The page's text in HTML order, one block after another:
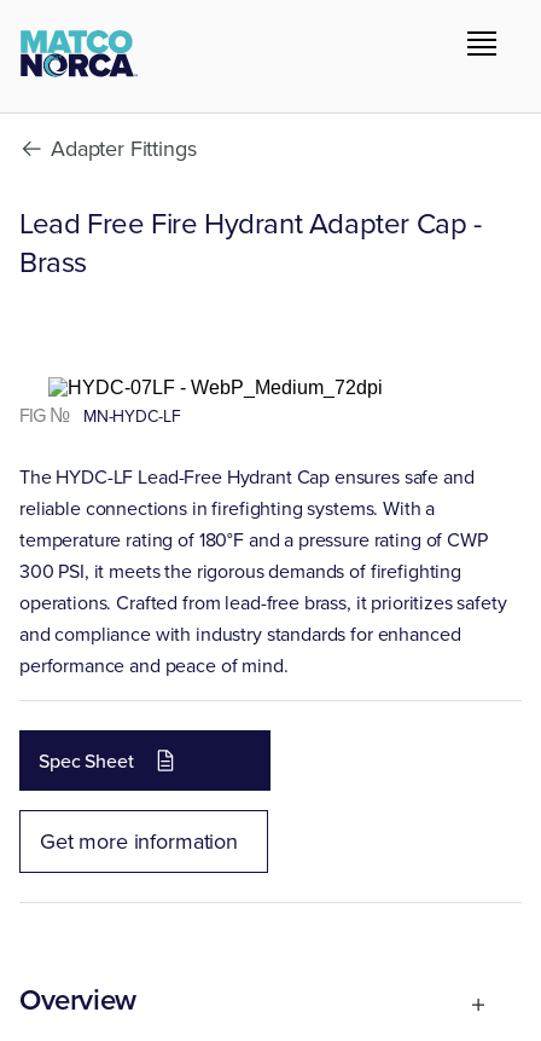
Adapter Fittings
Lead Free Fire Hydrant Adapter Cap -
Brass
FIG № MN-HYDC-LF
The HYDC-LF Lead-Free Hydrant Cap ensures safe and
reliable connections in firefighting systems. With a
temperature rating of 180°F and a pressure rating of CWP
300 PSI, it meets the rigorous demands of firefighting
operations. Crafted from lead-free brass, it prioritizes safety
and compliance with industry standards for enhanced
performance and peace of mind.
Spec Sheet
Get more information
Overview